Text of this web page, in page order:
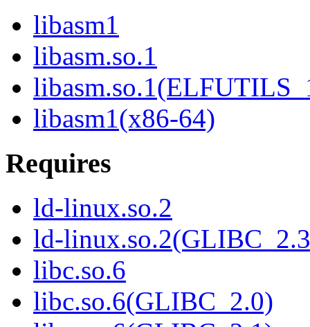
libasm1
libasm.so.1
libasm1(x86-64)
Requires
ld-linux.so.2
ld-
libc.so.6
libc.so.6(GLIBC_2.0)